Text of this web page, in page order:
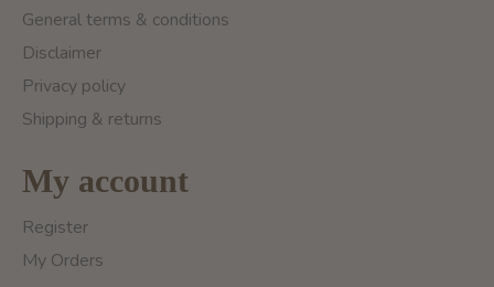
General terms & conditions
Disclaimer
Privacy policy
Shipping & returns
My account
Register
My Orders